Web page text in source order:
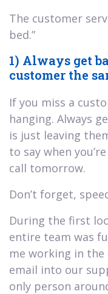
The customer
bed.”
1) Always get
customer the
If you miss a
hanging. Always
is just leaving
to say when
call tomorrow.
Don’t forget,
During the first
entire team was
me working in
email into our
only person